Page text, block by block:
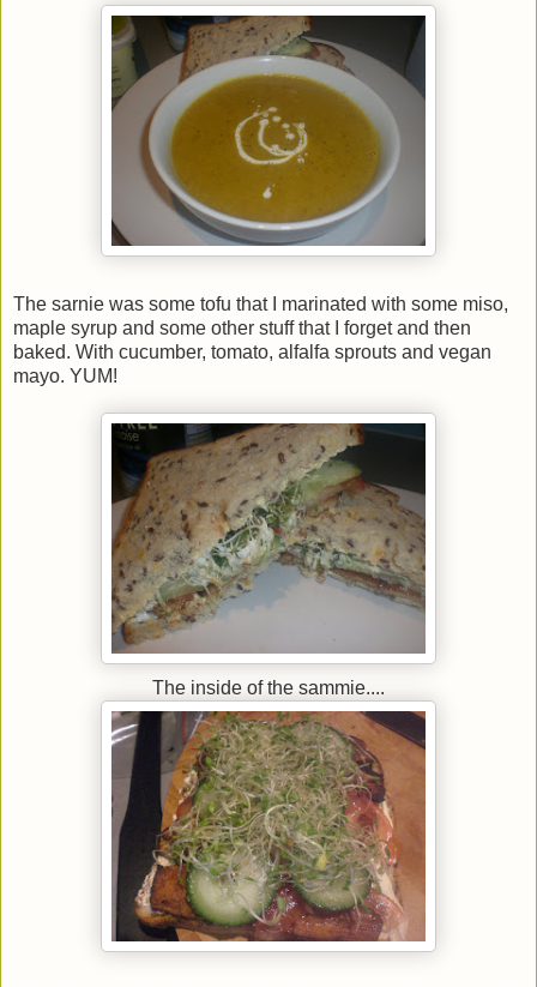
The sarnie was some tofu that I marinated with some miso,
maple syrup and some other stuff that I forget and then
baked. With cucumber, tomato, alfalfa sprouts and vegan
mayo. YUM!
The inside of the sammie....